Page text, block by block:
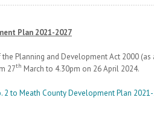
Plan 2021-2027
Planning and Development Act 2000
27th March to 4.30pm on 26 April 2024.
2 to Meath County Development Plan